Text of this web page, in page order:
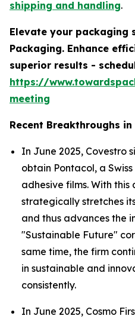
shipping and handling.
Elevate your packaging
Packaging. Enhance
superior results -
https://
meeting
Recent Breakthroughs
In June 2025, Covestro
obtain Pontacol, a
adhesive films. With
strategically stretches
and thus advances the
"Sustainable Future"
same time, the firm
in sustainable and
consistently.
In June 2025, Cosmo